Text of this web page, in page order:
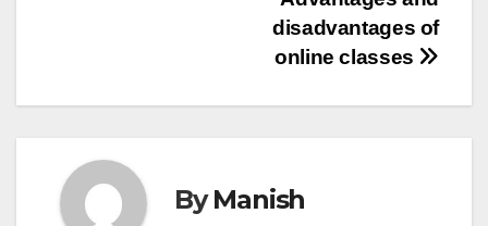
disadvantages of
online classes
ByManish